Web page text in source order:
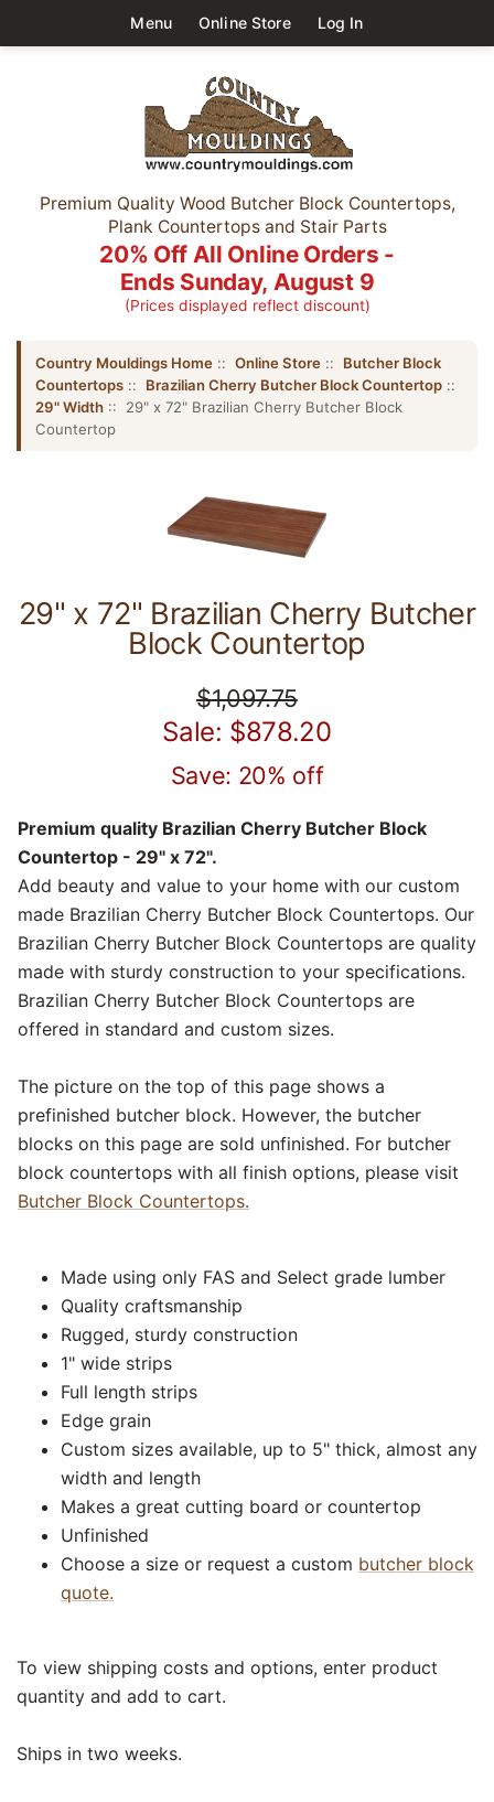
Menu Online Store Log In
Premium Quality Wood Butcher Block Countertops,
Plank Countertops and Stair Parts
20% Off All Online Orders -
Ends Sunday, August 9
(Prices displayed reflect discount)
Country Mouldings Home :: Online Store :: Butcher Block
Countertops :: Brazilian Cherry Butcher Block Countertop ::
29" Width :: 29" x 72" Brazilian Cherry Butcher Block
Countertop
29" x 72" Brazilian Cherry Butcher
Block Countertop
$1,097.75
Sale: $878.20
Save: 20% off
Premium quality Brazilian Cherry Butcher Block
Countertop - 29" x 72".
Add beauty and value to your home with our custom
made Brazilian Cherry Butcher Block Countertops. Our
Brazilian Cherry Butcher Block Countertops are quality
made with sturdy construction to your specifications.
Brazilian Cherry Butcher Block Countertops are
offered in standard and custom sizes.
The picture on the top of this page shows a
prefinished butcher block. However, the butcher
blocks on this page are sold unfinished. For butcher
block countertops with all finish options, please visit
Butcher Block Countertops.
Made using only FAS and Select grade lumber
Quality craftsmanship
Rugged, sturdy construction
1" wide strips
Full length strips
Edge grain
Custom sizes available, up to 5" thick, almost any
width and length
Makes a great cutting board or countertop
Unfinished
Choose a size or request a custom butcher block
quote.
To view shipping costs and options, enter product
quantity and add to cart.
Ships in two weeks.